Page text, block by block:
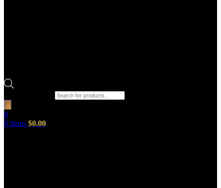
0
0 items $0.00